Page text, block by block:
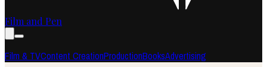
Film and Pen
Film & TVContent CreationProductionBooksAdvertising